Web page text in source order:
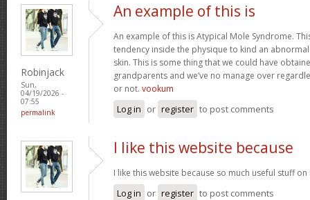
Robinjack
Sun,
04/19/2026 -
07:55
permalink
An example of this is
An example of this is Atypical Mole Syndrome.
tendency inside the physique to kind an
skin. This is some thing that we could have
grandparents and we’ve no manage over
or not. vookum
Log in or register to post comments
I like this website because
I like this website because so much useful stuff
Log in or register to post comments